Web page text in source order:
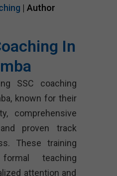
| Author
In
SSC coaching
known for their
comprehensive
proven track
These training
teaching
attention and